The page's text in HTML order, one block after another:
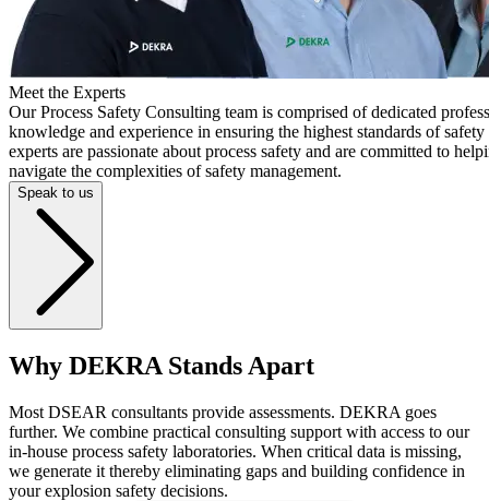
Meet the Experts
Our Process Safety Consulting team is comprised of dedicated
knowledge and experience in ensuring the highest standards of
experts are passionate about process safety and are committed to
navigate the complexities of safety management.
Speak to us
Why DEKRA Stands Apart
Most DSEAR consultants provide assessments. DEKRA goes
further. We combine practical consulting support with access to our
in-house process safety laboratories. When critical data is missing,
we generate it thereby eliminating gaps and building confidence in
your explosion safety decisions.